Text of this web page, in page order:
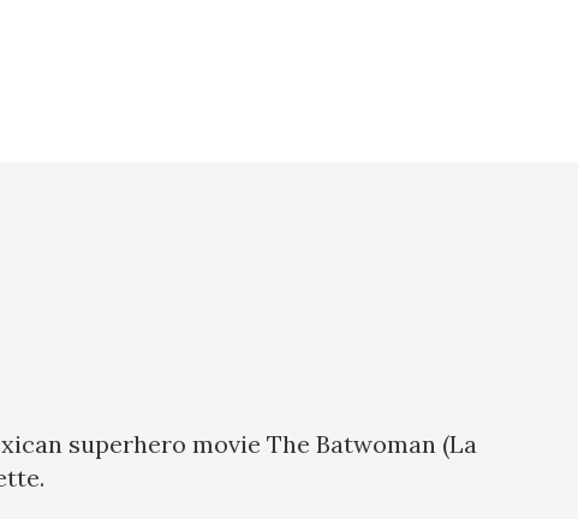
superhero movie The Batwoman (La